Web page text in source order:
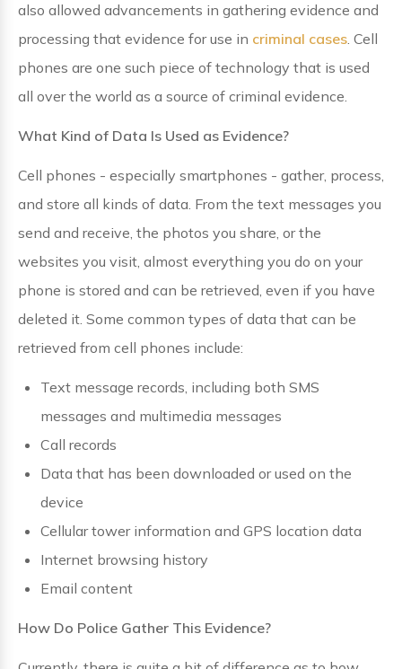
also allowed advancements in gathering evidence and
processing that evidence for use in criminal cases. Cell
phones are one such piece of technology that is used
all over the world as a source of criminal evidence.
What Kind of Data Is Used as Evidence?
Cell phones - especially smartphones - gather, process,
and store all kinds of data. From the text messages you
send and receive, the photos you share, or the
websites you visit, almost everything you do on your
phone is stored and can be retrieved, even if you have
deleted it. Some common types of data that can be
retrieved from cell phones include:
Text message records, including both SMS
messages and multimedia messages
Call records
Data that has been downloaded or used on the
device
Cellular tower information and GPS location data
Internet browsing history
Email content
How Do Police Gather This Evidence?